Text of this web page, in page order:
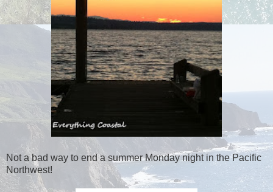
Not a bad way to end a summer Monday night in the Pacific
Northwest!